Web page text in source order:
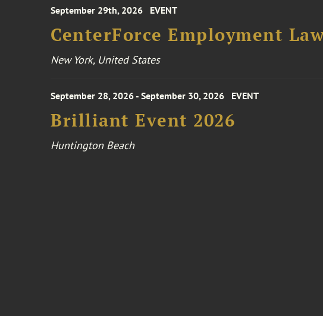
September 29th, 2026 EVENT
CenterForce Employment
New York, United States
September 28, 2026 - September 30, 2026 EVENT
Brilliant Event 2026
Huntington Beach